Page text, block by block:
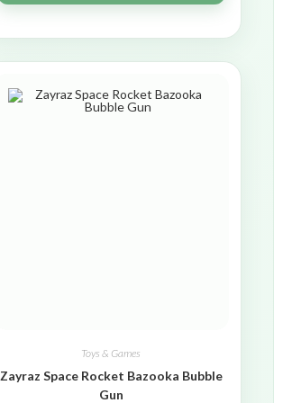
Toys & Games
Zayraz Space Rocket Bazooka Bubble
Gun